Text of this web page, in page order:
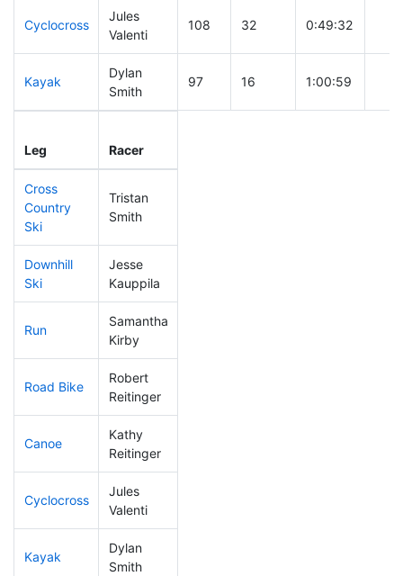
Cyclocross
Jules
Valenti
108 32 0:49:32
Kayak
Dylan
Smith
97 16 1:00:59
Leg Racer
Cross
Country
Ski
Tristan
Smith
Downhill
Ski
Jesse
Kauppila
Run
Samantha
Kirby
Road Bike
Robert
Reitinger
Canoe
Kathy
Reitinger
Cyclocross
Jules
Valenti
Kayak
Dylan
Smith